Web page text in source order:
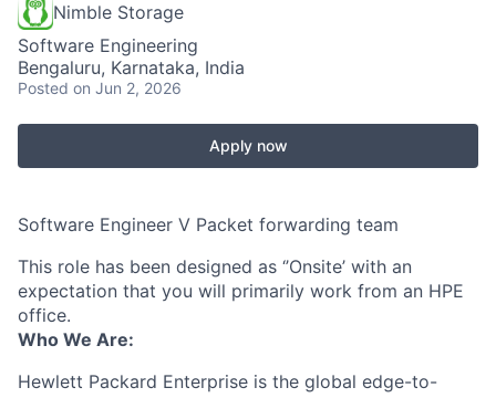
Nimble Storage
Software Engineering
Bengaluru, Karnataka, India
Posted on Jun 2, 2026
Apply now
Software Engineer V Packet forwarding team
This role has been designed as ‘’Onsite’ with an
expectation that you will primarily work from an HPE
office.
Who We Are:
Hewlett Packard Enterprise is the global edge-to-